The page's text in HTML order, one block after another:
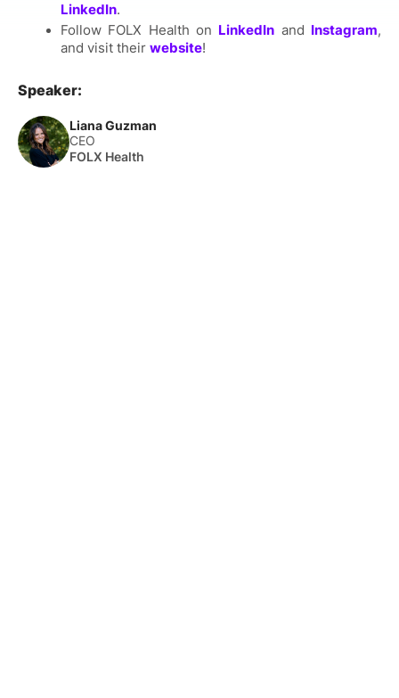
LinkedIn.
Follow FOLX Health on LinkedIn and Instagram,
and visit their website!
Speaker:
Liana Guzman
CEO
FOLX Health